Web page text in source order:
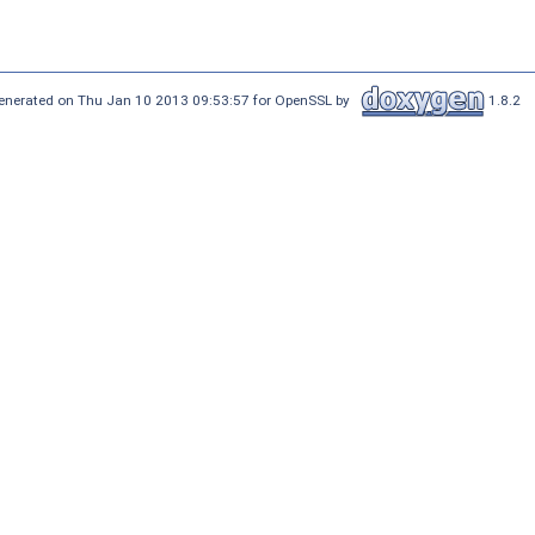
on Thu Jan 10 2013 09:53:57 for OpenSSL by 1.8.2